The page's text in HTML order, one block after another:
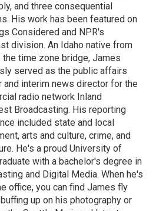
and three consequential
His work has been featured on
Considered and NPR's
division. An Idaho native from
the time zone bridge, James
served as the public affairs
and interim news director for the
radio network Inland
Broadcasting. His reporting
included state and local
arts and culture, crime, and
He's a proud University of
with a bachelor's degree in
and Digital Media. When he's
office, you can find James fly
up on his photography or